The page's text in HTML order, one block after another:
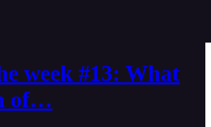
week #13: What
of…